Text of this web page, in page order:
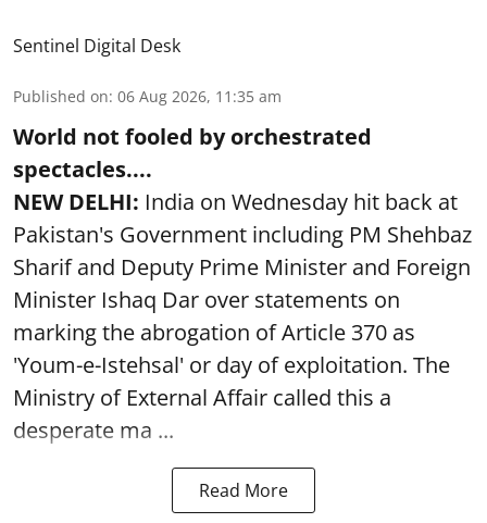
Sentinel Digital Desk
Published on: 06 Aug 2026, 11:35 am
World not fooled by orchestrated
spectacles....
NEW DELHI: India on Wednesday hit back at
Pakistan's Government including PM Shehbaz
Sharif and Deputy Prime Minister and Foreign
Minister Ishaq Dar over statements on
marking the abrogation of Article 370 as
'Youm-e-Istehsal' or day of exploitation. The
Ministry of External Affair called this a
desperate ma ...
Read More